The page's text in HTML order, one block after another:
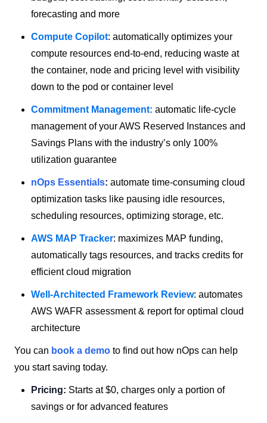
forecasting and more
Compute Copilot: automatically optimizes your
compute resources end-to-end, reducing waste at
the container, node and pricing level with visibility
down to the pod or container level
Commitment Management: automatic life-cycle
management of your AWS Reserved Instances and
Savings Plans with the industry’s only 100%
utilization guarantee
nOps Essentials: automate time-consuming cloud
optimization tasks like pausing idle resources,
scheduling resources, optimizing storage, etc.
AWS MAP Tracker: maximizes MAP funding,
automatically tags resources, and tracks credits for
efficient cloud migration
Well-Architected Framework Review: automates
AWS WAFR assessment & report for optimal cloud
architecture
You can book a demo to find out how nOps can help
you start saving today.
Pricing: Starts at $0, charges only a portion of
savings or for advanced features